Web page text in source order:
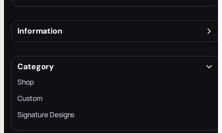
Information
Terms & Conditions
INTELLECTUAL PROPERTY RIGHTS
Privacy Policy
Trade-In Program
Blog
Category
Shop
Custom
Signature Designs